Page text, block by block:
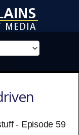
- Episode 59